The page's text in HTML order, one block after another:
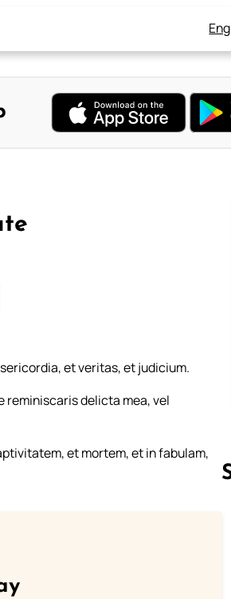
et veritas, et judicium.
reminiscaris delicta mea, vel
et mortem, et in fabulam,